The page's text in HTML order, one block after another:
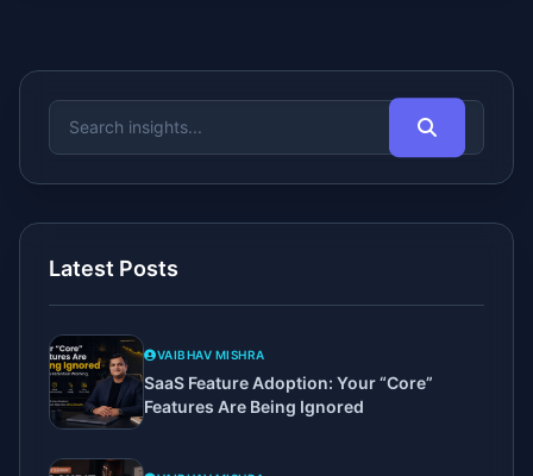
Latest Posts
VAIBHAV MISHRA
SaaS Feature Adoption: Your “Core”
Features Are Being Ignored